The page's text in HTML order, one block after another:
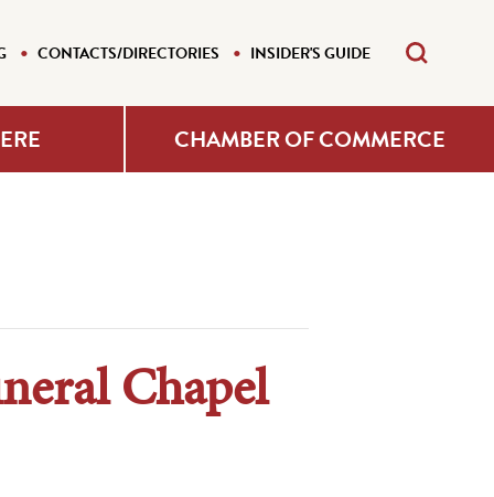
CONTACTS/DIRECTORIES INSIDER'S GUIDE
CHAMBER OF COMMERCE
Chapel